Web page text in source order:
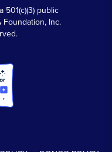
501(c)(3) public
Inc.